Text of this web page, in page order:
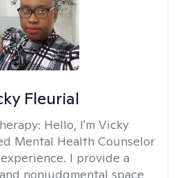
Fleurial
Hello, I'm Vicky
Mental Health Counselor
I provide a
nonjudgmental space